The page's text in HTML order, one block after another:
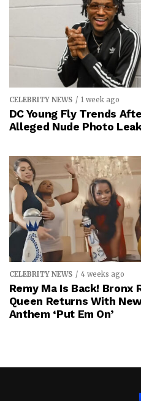
CELEBRITY NEWS 1 week ago
DC Young Fly Trends
Alleged Nude Photo
CELEBRITY NEWS 4 weeks ago
Remy Ma Is Back! Bronx
Queen Returns With
Anthem ‘Put Em On’